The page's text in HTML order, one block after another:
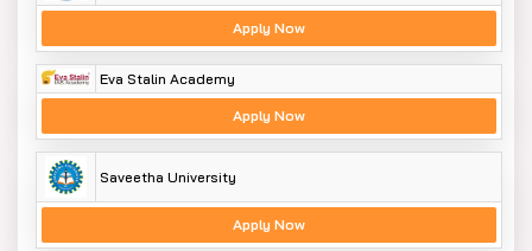
Apply Now
Eva Stalin Academy
Apply Now
Saveetha University
Apply Now